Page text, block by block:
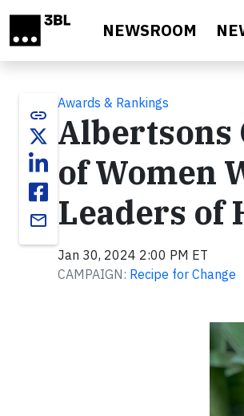
NEWSROOM
link
email
Awards & Rankings
Albertsons
of Women
Leaders of
Jan 30, 2024 2:00 PM ET
CAMPAIGN: Recipe for Change